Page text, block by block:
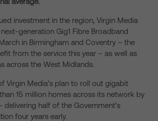
investment in the region, Virgin Media
generation Gig1 Fibre Broadband
in Birmingham and Coventry – the
from the service this year – as well as
across the West Midlands.
Virgin Media’s plan to roll out gigabit
15 million homes across its network by
delivering half of the Government’s
four years early.